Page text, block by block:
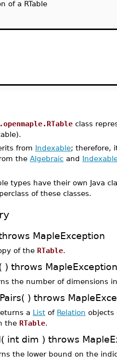
of a RTable
class
from Indexable; therefore,
the Algebraic and
types have their own Java
of these classes.
MapleException
of the RTable.
) throws MapleException
the number of dimensions
) throws
a List of Relation objects
the RTable.
int dim ) throws
the lower bound on the